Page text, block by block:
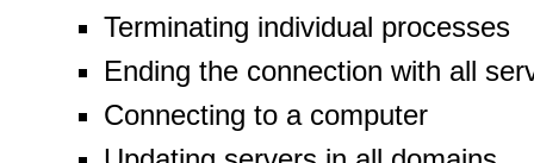
Terminating individual processes
Ending the connection with all
Connecting to a computer